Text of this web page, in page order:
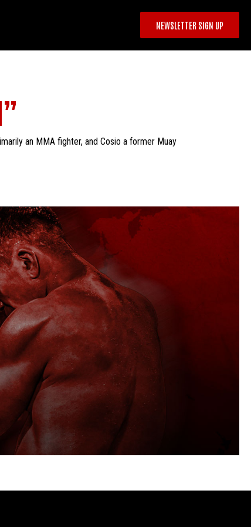
NEWSLETTER SIGN UP
an MMA fighter, and Cosio a former Muay